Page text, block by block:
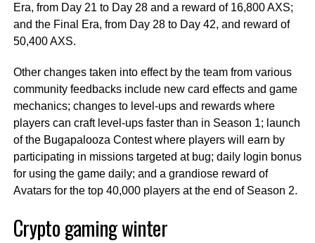
Era, from Day 21 to Day 28 and a reward of 16,800 AXS;
and the Final Era, from Day 28 to Day 42, and reward of
50,400 AXS.
Other changes taken into effect by the team from various
community feedbacks include new card effects and game
mechanics; changes to level-ups and rewards where
players can craft level-ups faster than in Season 1; launch
of the Bugapalooza Contest where players will earn by
participating in missions targeted at bug; daily login bonus
for using the game daily; and a grandiose reward of
Avatars for the top 40,000 players at the end of Season 2.
Crypto gaming winter